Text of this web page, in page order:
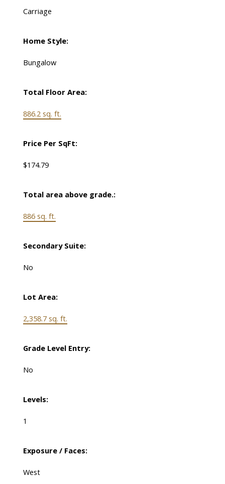
Carriage
Home Style:
Bungalow
Total Floor Area:
886.2 sq. ft.
Price Per SqFt:
$174.79
Total area above grade.:
886 sq. ft.
Secondary Suite:
No
Lot Area:
2,358.7 sq. ft.
Grade Level Entry:
No
Levels:
1
Exposure / Faces:
West